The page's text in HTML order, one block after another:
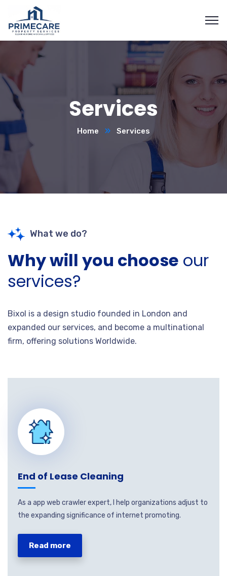
Services
Home Services
What we do?
Why will you choose our
services?
Bixol is a design studio founded in London and
expanded our services, and become a multinational
firm, offering solutions Worldwide.
End of Lease Cleaning
As a app web crawler expert, I help organizations adjust to
the expanding significance of internet promoting.
Read more